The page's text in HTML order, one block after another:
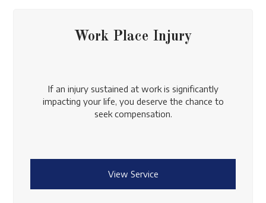
Work Place Injury
If an injury sustained at work is significantly
impacting your life, you deserve the chance to
seek compensation.
View Service